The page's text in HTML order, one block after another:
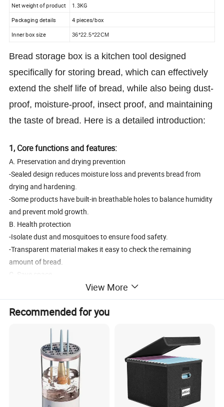
Net weight of product 1.3KG
Packaging details
4 pieces/box
Inner box size
36*22.5*22CM
Bread storage box is a kitchen tool designed
specifically for storing bread, which can effectively
extend the shelf life of bread, while also being dust-
proof, moisture-proof, insect proof, and maintaining
the taste of bread. Here is a detailed introduction:
1, Core functions and features:
A. Preservation and drying prevention
-Sealed design reduces moisture loss and prevents bread from
drying and hardening.
-Some products have built-in breathable holes to balance humidity
and prevent mold growth.
B. Health protection
-Isolate dust and mosquitoes to ensure food safety.
-Transparent material makes it easy to check the remaining
amount of bread.
C. Save space
-Multi layer or stacked design to optimize kitchen storage.
2, Purchase Guide:
-Capacity: 1-2 people choose 1-2L, 3 people or more choose 3L+.
-Sealing test *: Check if the silicone sealing strip is tight.
-Easy to clean: Choose detachable components or integrated
-Additional features:
-Built in breadboard (saves space)
-Paired with a cutter (convenient for slicing)
View More
Recommended for you